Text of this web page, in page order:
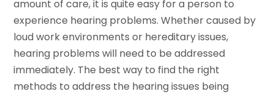
amount of care, it is quite easy for a person to
experience hearing problems. Whether caused by
loud work environments or hereditary issues,
hearing problems will need to be addressed
immediately. The best way to find the right
methods to address the hearing issues being